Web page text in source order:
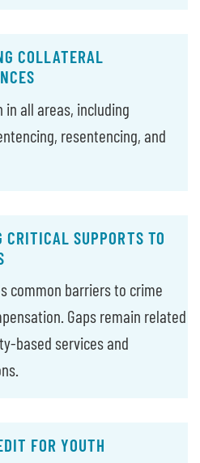
COLLATERAL
in all areas, including
resentencing, and
CRITICAL SUPPORTS TO
common barriers to crime
Gaps remain related
based services and
FOR YOUTH